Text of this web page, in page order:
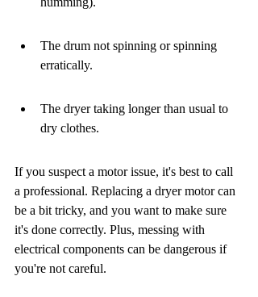
The drum not spinning or spinning
erratically.
The dryer taking longer than usual to
dry clothes.
If you suspect a motor issue, it's best to call
a professional. Replacing a dryer motor can
be a bit tricky, and you want to make sure
it's done correctly. Plus, messing with
electrical components can be dangerous if
you're not careful.